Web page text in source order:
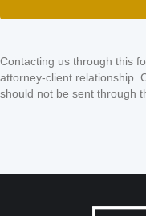
Contacting us through this
attorney-client relationship.
should not be sent through